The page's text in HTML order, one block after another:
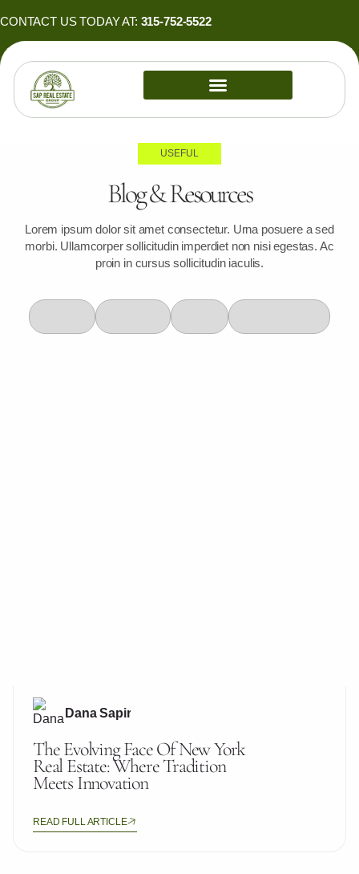
to
content
CONTACT US TODAY AT: 315-752-5522
USEFUL
Blog & Resources
Lorem ipsum dolor sit amet consectetur. Urna posuere a sed
morbi. Ullamcorper sollicitudin imperdiet non nisi egestas. Ac
proin in cursus sollicitudin iaculis.
Dana Sapir
The Evolving Face Of New York
Real Estate: Where Tradition
Meets Innovation
READ FULL ARTICLE